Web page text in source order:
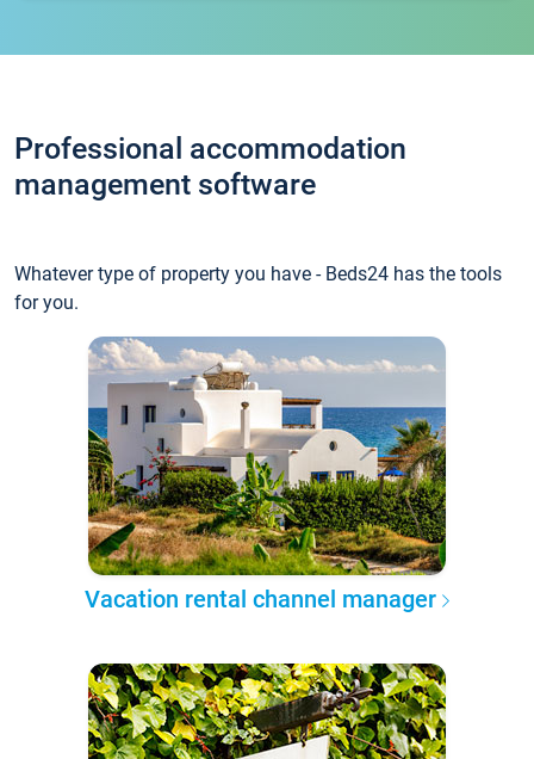
Professional accommodation
management software
Whatever type of property you have - Beds24 has the tools
for you.
Vacation rental channel manager